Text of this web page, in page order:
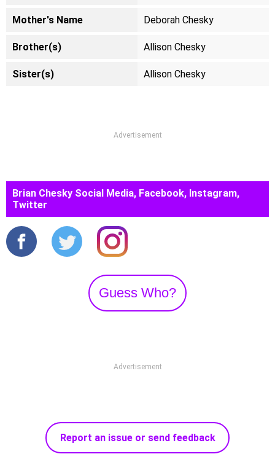
Mother's Name Deborah Chesky
Brother(s) Allison Chesky
Sister(s) Allison Chesky
Advertisement
Brian Chesky Social Media, Facebook, Instagram,
Twitter
Guess Who?
Advertisement
Report an issue or send feedback